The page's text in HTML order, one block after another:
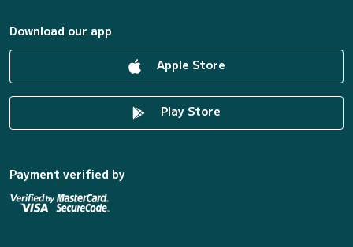
Download our app
Apple Store
Play Store
Payment verified by